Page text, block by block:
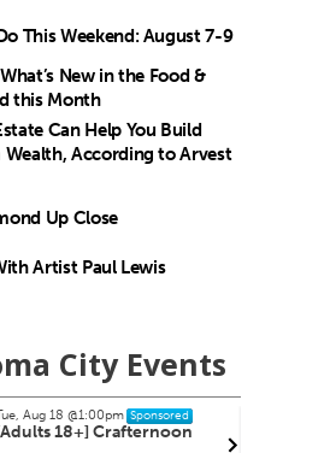
This Weekend: August 7-9
New in the Food &
this Month
Can Help You Build
Wealth, According to Arvest
Up Close
Artist Paul Lewis
City Events
Thu, Aug 20@7:00pm
Asleep at the Wheel - Route